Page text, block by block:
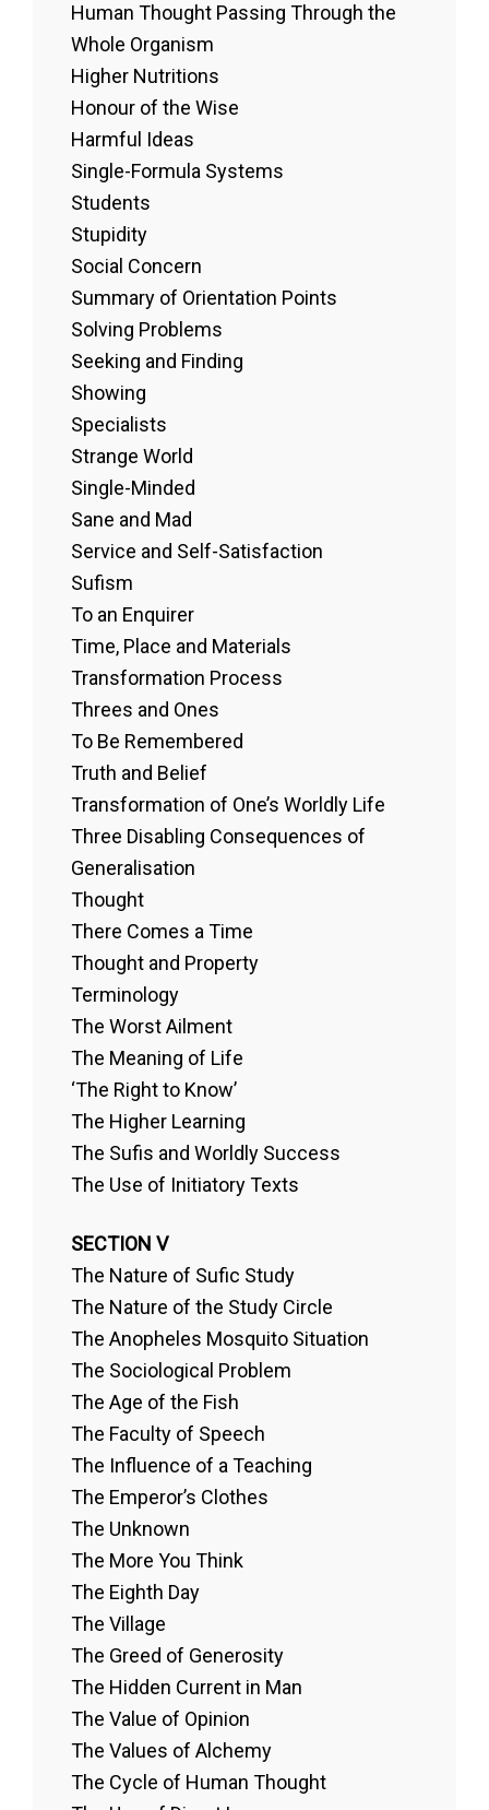
Human Thought Passing Through the
Whole Organism
Higher Nutritions
Honour of the Wise
Harmful Ideas
Single-Formula Systems
Students
Stupidity
Social Concern
Summary of Orientation Points
Solving Problems
Seeking and Finding
Showing
Specialists
Strange World
Single-Minded
Sane and Mad
Service and Self-Satisfaction
Sufism
To an Enquirer
Time, Place and Materials
Transformation Process
Threes and Ones
To Be Remembered
Truth and Belief
Transformation of One’s Worldly Life
Three Disabling Consequences of
Generalisation
Thought
There Comes a Time
Thought and Property
Terminology
The Worst Ailment
The Meaning of Life
‘The Right to Know’
The Higher Learning
The Sufis and Worldly Success
The Use of Initiatory Texts
SECTION V
The Nature of Sufic Study
The Nature of the Study Circle
The Anopheles Mosquito Situation
The Sociological Problem
The Age of the Fish
The Faculty of Speech
The Influence of a Teaching
The Emperor’s Clothes
The Unknown
The More You Think
The Eighth Day
The Village
The Greed of Generosity
The Hidden Current in Man
The Value of Opinion
The Values of Alchemy
The Cycle of Human Thought